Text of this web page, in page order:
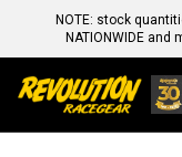
NOTE: stock
NATIONWIDE